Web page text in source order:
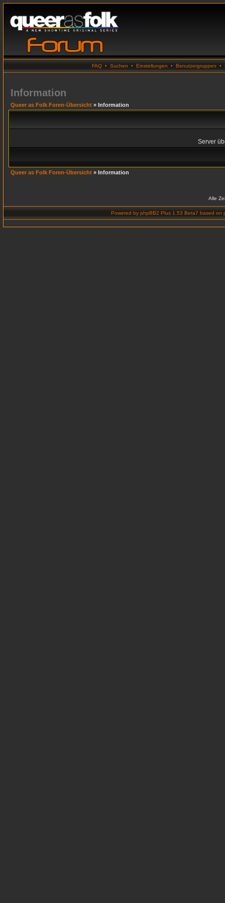
FAQ • Suchen • Einstellungen • Benutzergruppen •
Information
Queer as Folk Foren-Übersicht » Information
Server
Queer as Folk Foren-Übersicht » Information
Alle
Powered by phpBB2 Plus 1.53 Beta7 based on